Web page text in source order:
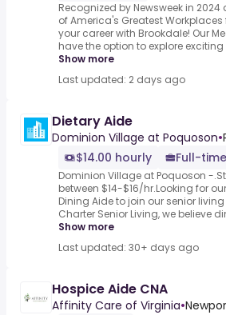
Recognized by Newsweek in
of America's Greatest Workplaces
your career with Brookdale! Our
have the option to explore
Show more
Last updated: 2 days ago
Dietary Aide
Dominion Village at Poquoson•
$14.00 hourly
Full-time
Dominion Village at Poquoson -
between $14-$16/hr.Looking for
Dining Aide to join our senior
Charter Senior Living, we believe
Show more
Last updated: 30+ days ago
Hospice Aide CNA
Affinity Care of Virginia•